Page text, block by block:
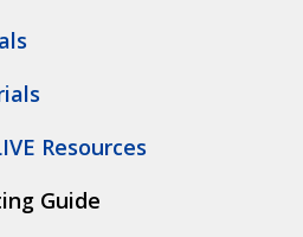
Resources
Guide